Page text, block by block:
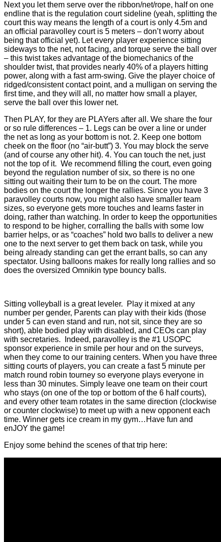
Next you let them serve over the ribbon/net/rope, half on one
endline that is the regulation court sideline (yeah, splitting the
court this way means the length of a court is only 4.5m and
an official paravolley court is 5 meters – don’t worry about
being that official yet). Let every player experience sitting
sideways to the net, not facing, and torque serve the ball over
– this twist takes advantage of the biomechanics of the
shoulder twist, that provides nearly 40% of a players hitting
power, along with a fast arm-swing. Give the player choice of
ridged/consistent contact point, and a mulligan on serving the
first time, and they will all, no matter how small a player,
serve the ball over this lower net.
Then PLAY, for they are PLAYers after all. We share the four
or so rule differences – 1. Legs can be over a line or under
the net as long as your bottom is not. 2. Keep one bottom
cheek on the floor (no “air-butt”) 3. You may block the serve
(and of course any other hit). 4. You can touch the net, just
not the top of it. We recommend filling the court, even going
beyond the regulation number of six, so there is no one
sitting out waiting their turn to be on the court. The more
bodies on the court the longer the rallies. Since you have 3
paravolley courts now, you might also have smaller team
sizes, so everyone gets more touches and learns faster in
doing, rather than watching. In order to keep the opportunities
to respond to be higher, corralling the balls with some low
barrier helps, or as “coaches” hold two balls to deliver a new
one to the next server to get them back on task, while you
being already standing can get the errant balls, so can any
spectator. Using balloons makes for really long rallies and so
does the oversized Omnikin type bouncy balls.
Sitting volleyball is a great leveler. Play it mixed at any
number per gender, Parents can play with their kids (those
under 5 can even stand and run, not sit, since they are so
short), able bodied play with disabled, and CEOs can play
with secretaries. Indeed, paravolley is the #1 USOPC
sponsor experience in smile per hour and on the surveys,
when they come to our training centers. When you have three
sitting courts of players, you can create a fast 5 minute per
match round robin tourney so everyone plays everyone in
less than 30 minutes. Simply leave one team on their court
who stays (on one of the top or bottom of the 6 half courts),
and every other team rotates in the same direction (clockwise
or counter clockwise) to meet up with a new opponent each
time. Winner gets ice cream in my gym…Have fun and
enJOY the game!
Enjoy some behind the scenes of that trip here: